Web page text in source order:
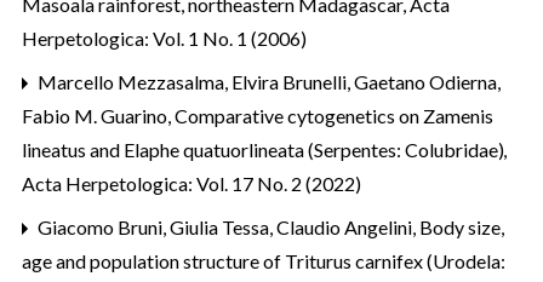
Herpetologica: Vol. 1 No. 1 (2006)
Marcello Mezzasalma, Elvira Brunelli, Gaetano Odierna,
Fabio M. Guarino,Comparative cytogenetics on Zamenis
lineatus and Elaphe quatuorlineata (Serpentes: Colubridae),
Acta Herpetologica: Vol. 17 No. 2 (2022)
Giacomo Bruni, Giulia Tessa, Claudio Angelini, Body size,
age and population structure of Triturus carnifex (Urodela: